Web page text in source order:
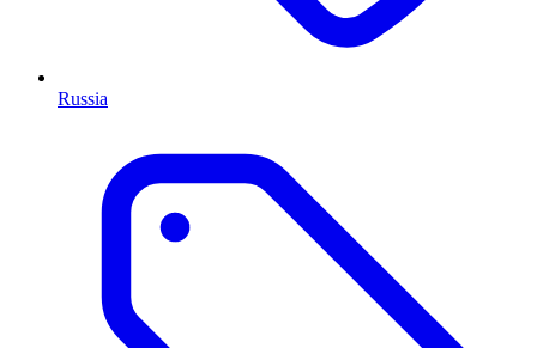
Russia